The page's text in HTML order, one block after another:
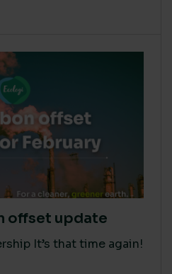
offset update
It’s that time again!